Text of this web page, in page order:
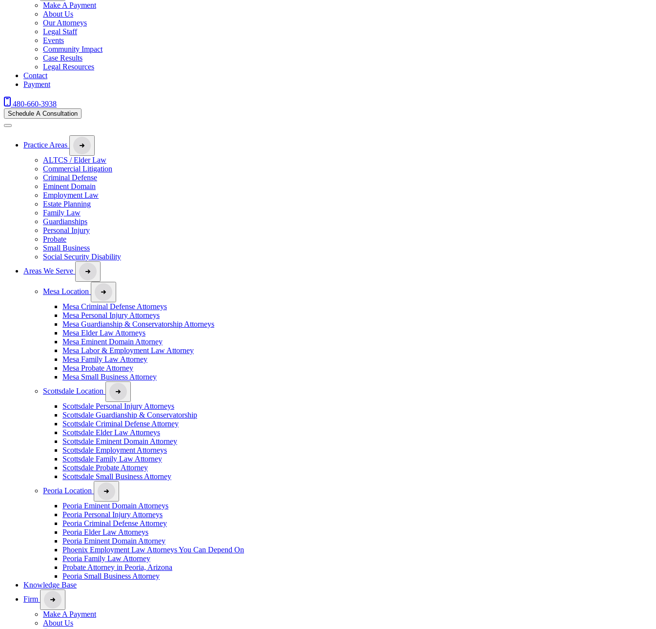
Make A Payment
About Us
Our Attorneys
Legal Staff
Events
Community Impact
Case Results
Legal Resources
Contact
Payment
480-660-3938
Schedule A Consultation
Practice Areas
ALTCS / Elder Law
Commercial Litigation
Criminal Defense
Eminent Domain
Employment Law
Estate Planning
Family Law
Guardianships
Personal Injury
Probate
Small Business
Social Security Disability
Areas We Serve
Mesa Location
Mesa Criminal Defense Attorneys
Mesa Personal Injury Attorneys
Mesa Guardianship & Conservatorship Attorneys
Mesa Elder Law Attorneys
Mesa Eminent Domain Attorney
Mesa Labor & Employment Law Attorney
Mesa Family Law Attorney
Mesa Probate Attorney
Mesa Small Business Attorney
Scottsdale Location
Scottsdale Personal Injury Attorneys
Scottsdale Guardianship & Conservatorship
Scottsdale Criminal Defense Attorney
Scottsdale Elder Law Attorneys
Scottsdale Eminent Domain Attorney
Scottsdale Employment Attorneys
Scottsdale Family Law Attorney
Scottsdale Probate Attorney
Scottsdale Small Business Attorney
Peoria Location
Peoria Eminent Domain Attorneys
Peoria Personal Injury Attorneys
Peoria Criminal Defense Attorney
Peoria Elder Law Attorneys
Peoria Eminent Domain Attorney
Phoenix Employment Law Attorneys You Can Depend On
Peoria Family Law Attorney
Probate Attorney in Peoria, Arizona
Peoria Small Business Attorney
Knowledge Base
Firm
Make A Payment
About Us